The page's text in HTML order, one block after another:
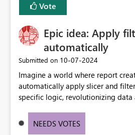
Vote
Epic idea: Apply
automatically
Submitted on ‎10-07-2024
Imagine a world where report
automatically apply slicer and
specific logic, revolutionizing data
need for complex workarounds,
NEEDS VOTES